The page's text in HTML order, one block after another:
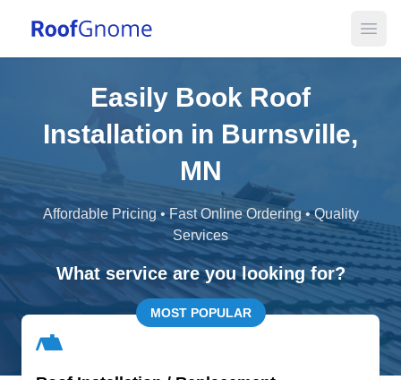
Easily Book Roof
Installation in Burnsville,
MN
Affordable Pricing • Fast Online Ordering • Quality
Services
What service are you looking for?
MOST POPULAR